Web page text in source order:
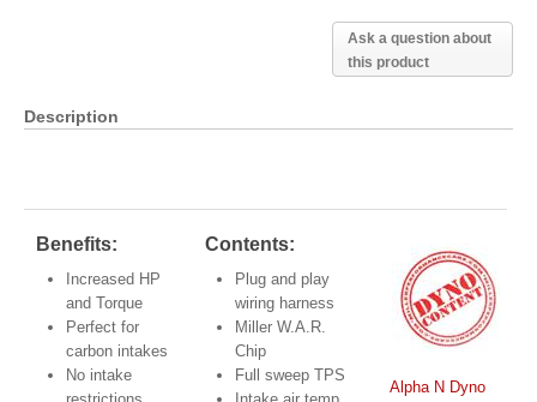
Ask a question about
this product
Description
Benefits:
Increased HP
and Torque
Perfect for
carbon intakes
No intake
Contents:
Plug and play
wiring harness
Miller W.A.R.
Chip
Full sweep TPS
Alpha N Dyno